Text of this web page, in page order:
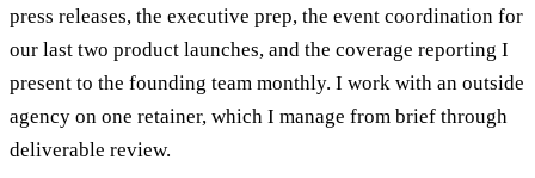
press releases, the executive prep, the event coordination for
our last two product launches, and the coverage reporting I
present to the founding team monthly. I work with an outside
agency on one retainer, which I manage from brief through
deliverable review.